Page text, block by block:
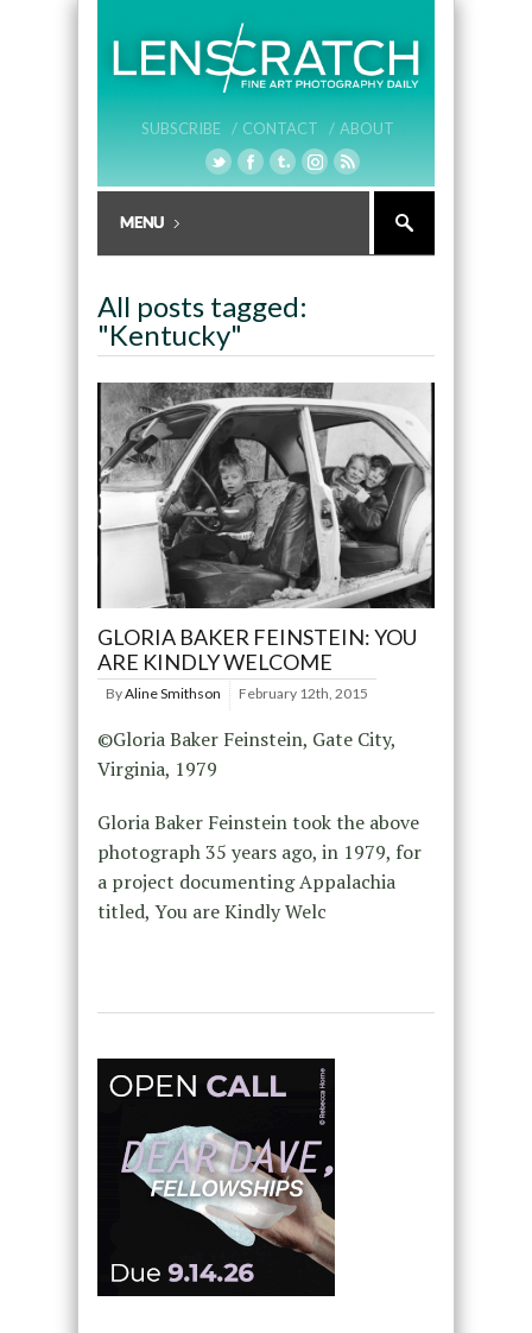
SUBSCRIBE / CONTACT / ABOUT
All posts tagged:
"Kentucky"
GLORIA BAKER FEINSTEIN: YOU
ARE KINDLY WELCOME
ByAline Smithson February 12th, 2015
©Gloria Baker Feinstein, Gate City,
Virginia, 1979
Gloria Baker Feinstein took the above
photograph 35 years ago, in 1979, for
a project documenting Appalachia
titled, You are Kindly Welc